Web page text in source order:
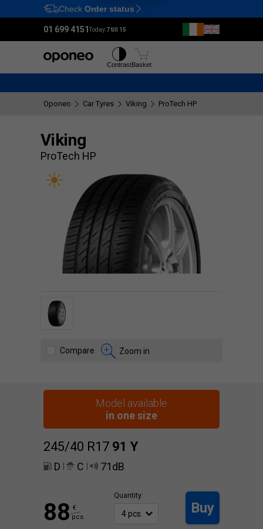
Ctrl M
Check Order status
01 699 4151Today:7 till 15
ContrastBasket
Oponeo Car Tyres Viking ProTech HP
Viking
ProTech HP
Compare Zoom in
Model available
in one size
245/40 R17 91 Y
D C 71dB
88 €
pcs.
Quantity:
Buy